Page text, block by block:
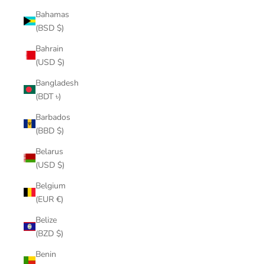
Bahamas
(BSD $)
Bahrain
(USD $)
Bangladesh
(BDT ৳)
Barbados
(BBD $)
Belarus
(USD $)
Belgium
(EUR €)
Belize
(BZD $)
Benin